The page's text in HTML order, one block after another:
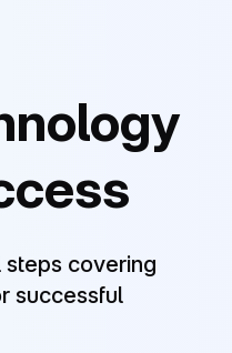
covering
successful